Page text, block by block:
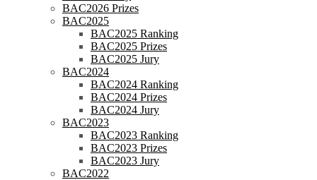
BAC2026 Prizes
BAC2025
BAC2025 Ranking
BAC2025 Prizes
BAC2025 Jury
BAC2024
BAC2024 Ranking
BAC2024 Prizes
BAC2024 Jury
BAC2023
BAC2023 Ranking
BAC2023 Prizes
BAC2023 Jury
BAC2022